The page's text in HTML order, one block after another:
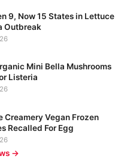
9, Now 15 States in Lettuce
Outbreak
Mini Bella Mushrooms
Listeria
Creamery Vegan Frozen
Recalled For Egg
→